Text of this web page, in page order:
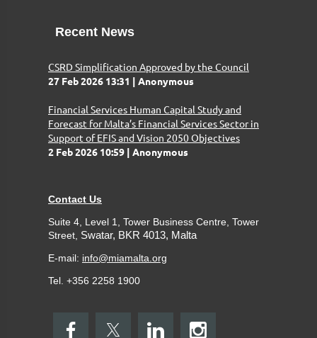
Recent News
CSRD Simplification Approved by the Council
27 Feb 2026 13:31
Anonymous
Financial Services Human Capital Study and
Forecast for Malta’s Financial Services Sector in
Support of EFIS and Vision 2050 Objectives
2 Feb 2026 10:59
Anonymous
Contact Us
Suite 4, Level 1, Tower Business Centre, Tower
Street, Swatar, BKR 4013, Malta
E-mail: info@miamalta.org
Tel. +356 2258 1900